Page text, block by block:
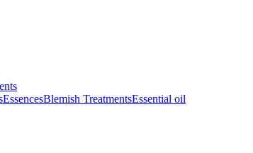
EssencesBlemish TreatmentsEssential oil